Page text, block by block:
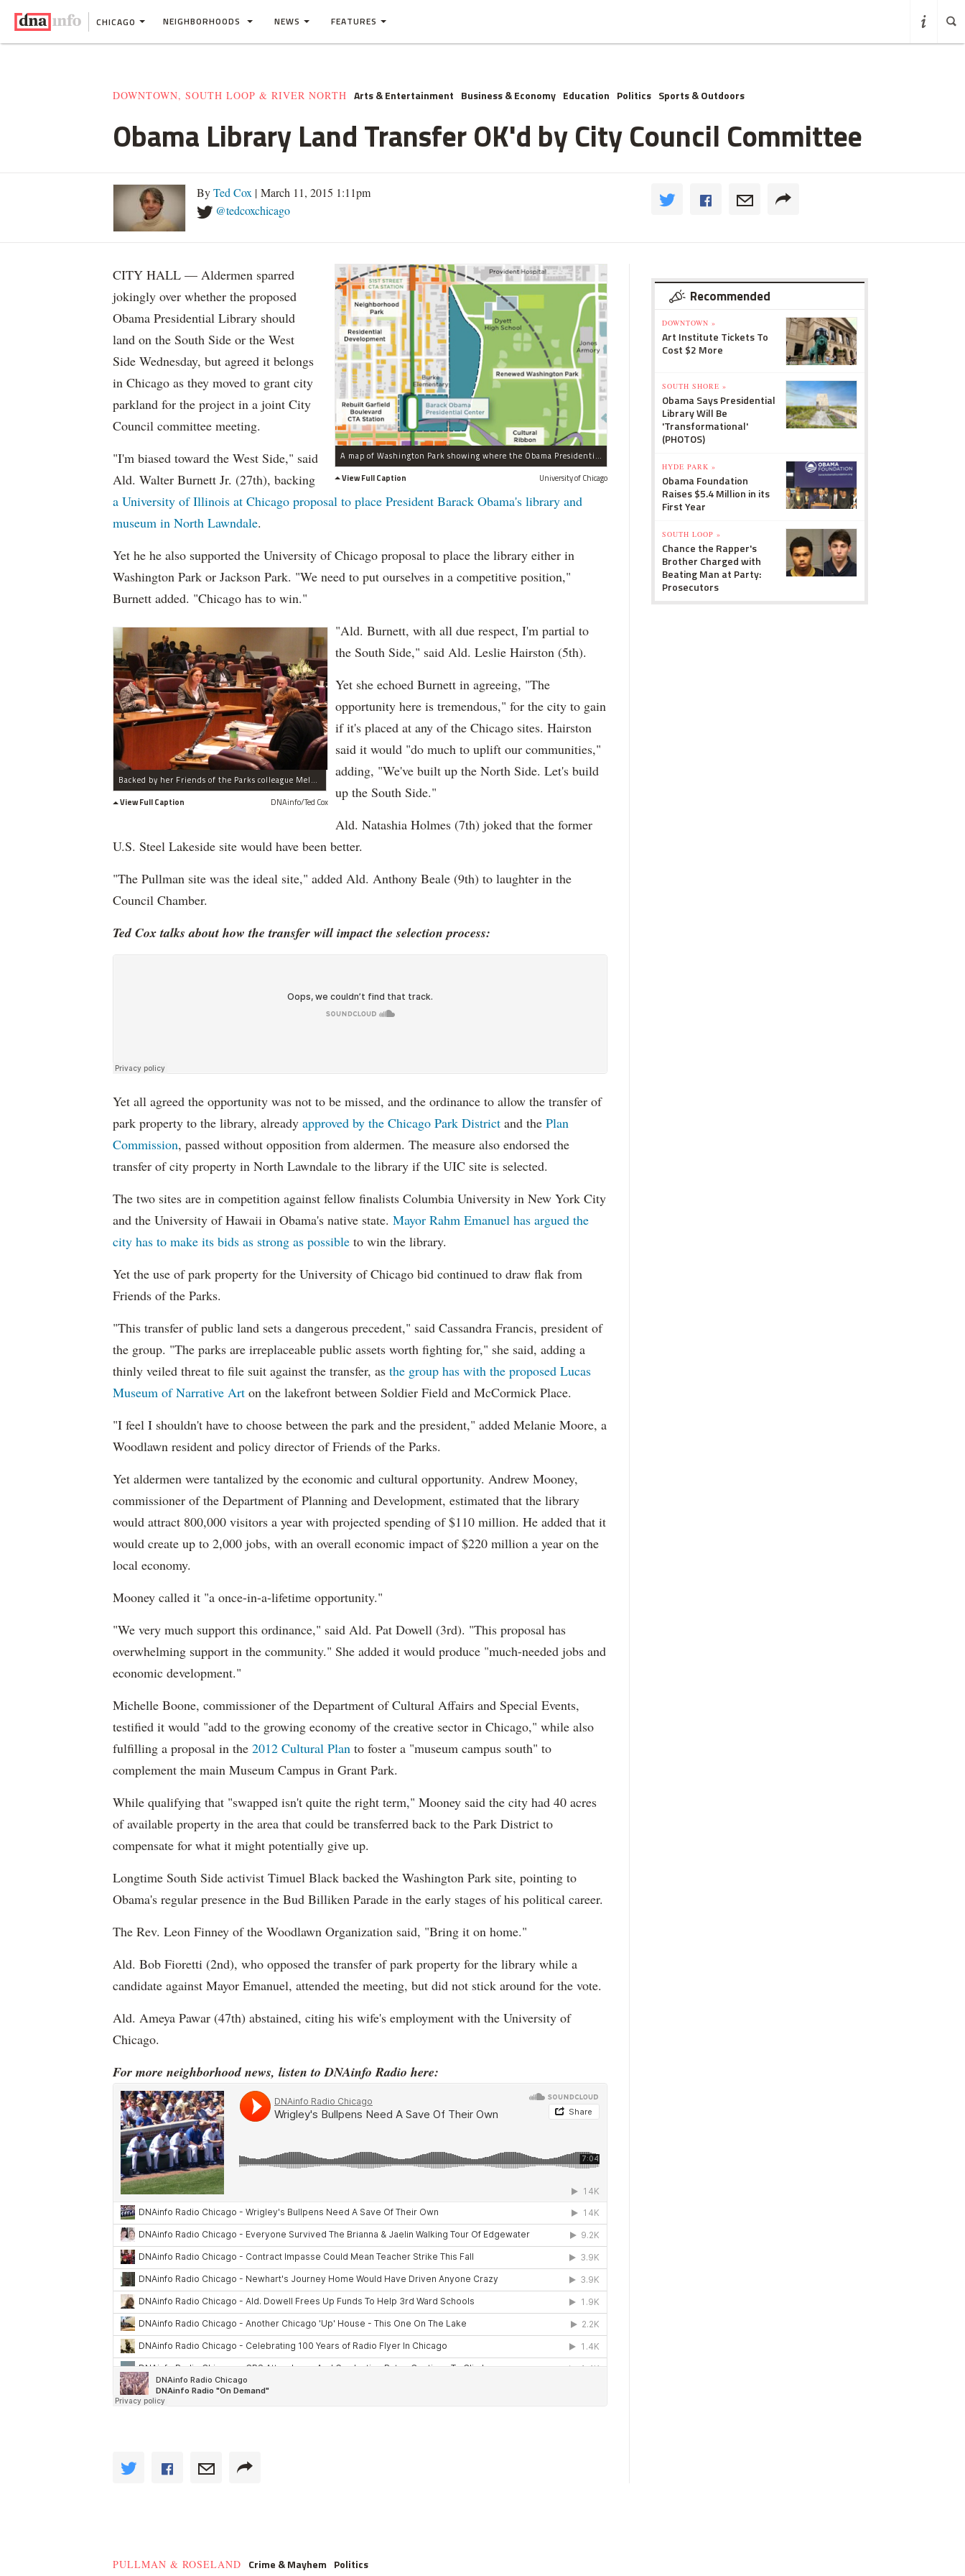
CHICAGO NEIGHBORHOODS NEWS FEATURES
DOWNTOWN, SOUTH LOOP & RIVER NORTH Arts & Entertainment Business & Economy Education Politics Sports & Outdoors
Obama Library Land Transfer OK'd by City Council Committee
ByTed Cox | March 11, 2015 1:11pm
@tedcoxchicago
A map of Washington Park showing where the Obama Presidential Library could be placed on the east side of the park.
View Full Caption
University of Chicago
CITY HALL — Aldermen sparred
jokingly over whether the proposed
Obama Presidential Library should
land on the South Side or the West
Side Wednesday, but agreed it belongs
in Chicago as they moved to grant city
parkland for the project in a joint City
Council committee meeting.
"I'm biased toward the West Side," said
Ald. Walter Burnett Jr. (27th), backing
a University of Illinois at Chicago proposal to place President Barack Obama's library and
museum in North Lawndale.
Yet he he also supported the University of Chicago proposal to place the library either in
Washington Park or Jackson Park. "We need to put ourselves in a competitive position,"
Burnett added. "Chicago has to win."
Backed by her Friends of the Parks colleague Melanie Moore (l.), Cassandra Francis testifies against the proposed land transfer.
View Full Caption
DNAinfo/Ted Cox
"Ald. Burnett, with all due respect, I'm partial to
the South Side," said Ald. Leslie Hairston (5th).
Yet she echoed Burnett in agreeing, "The
opportunity here is tremendous," for the city to gain
if it's placed at any of the Chicago sites. Hairston
said it would "do much to uplift our communities,"
adding, "We've built up the North Side. Let's build
up the South Side."
Ald. Natashia Holmes (7th) joked that the former
U.S. Steel Lakeside site would have been better.
"The Pullman site was the ideal site," added Ald. Anthony Beale (9th) to laughter in the
Council Chamber.
Ted Cox talks about how the transfer will impact the selection process:
Yet all agreed the opportunity was not to be missed, and the ordinance to allow the transfer of
park property to the library, already approved by the Chicago Park District and the Plan
Commission, passed without opposition from aldermen. The measure also endorsed the
transfer of city property in North Lawndale to the library if the UIC site is selected.
The two sites are in competition against fellow finalists Columbia University in New York City
and the University of Hawaii in Obama's native state. Mayor Rahm Emanuel has argued the
city has to make its bids as strong as possible to win the library.
Yet the use of park property for the University of Chicago bid continued to draw flak from
Friends of the Parks.
"This transfer of public land sets a dangerous precedent," said Cassandra Francis, president of
the group. "The parks are irreplaceable public assets worth fighting for," she said, adding a
thinly veiled threat to file suit against the transfer, as the group has with the proposed Lucas
Museum of Narrative Art on the lakefront between Soldier Field and McCormick Place.
"I feel I shouldn't have to choose between the park and the president," added Melanie Moore, a
Woodlawn resident and policy director of Friends of the Parks.
Yet aldermen were tantalized by the economic and cultural opportunity. Andrew Mooney,
commissioner of the Department of Planning and Development, estimated that the library
would attract 800,000 visitors a year with projected spending of $110 million. He added that it
would create up to 2,000 jobs, with an overall economic impact of $220 million a year on the
local economy.
Mooney called it "a once-in-a-lifetime opportunity."
"We very much support this ordinance," said Ald. Pat Dowell (3rd). "This proposal has
overwhelming support in the community." She added it would produce "much-needed jobs and
economic development."
Michelle Boone, commissioner of the Department of Cultural Affairs and Special Events,
testified it would "add to the growing economy of the creative sector in Chicago," while also
fulfilling a proposal in the 2012 Cultural Plan to foster a "museum campus south" to
complement the main Museum Campus in Grant Park.
While qualifying that "swapped isn't quite the right term," Mooney said the city had 40 acres
of available property in the area that could be transferred back to the Park District to
compensate for what it might potentially give up.
Longtime South Side activist Timuel Black backed the Washington Park site, pointing to
Obama's regular presence in the Bud Billiken Parade in the early stages of his political career.
The Rev. Leon Finney of the Woodlawn Organization said, "Bring it on home."
Ald. Bob Fioretti (2nd), who opposed the transfer of park property for the library while a
candidate against Mayor Emanuel, attended the meeting, but did not stick around for the vote.
Ald. Ameya Pawar (47th) abstained, citing his wife's employment with the University of
Chicago.
For more neighborhood news, listen to DNAinfo Radio here:
Recommended
DOWNTOWN »
Art Institute Tickets To
Cost $2 More
SOUTH SHORE »
Obama Says Presidential
Library Will Be
'Transformational'
(PHOTOS)
HYDE PARK »
Obama Foundation
Raises $5.4 Million in its
First Year
SOUTH LOOP »
Chance the Rapper's
Brother Charged with
Beating Man at Party:
Prosecutors
PULLMAN & ROSELAND Crime & Mayhem Politics